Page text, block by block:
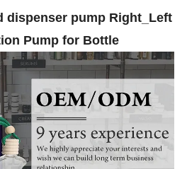
dispenser pump Right_Left
Pump for Bottle